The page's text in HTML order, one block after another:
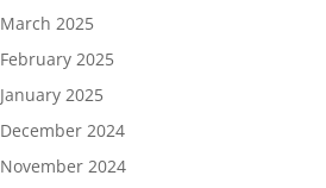
March 2025
February 2025
January 2025
December 2024
November 2024